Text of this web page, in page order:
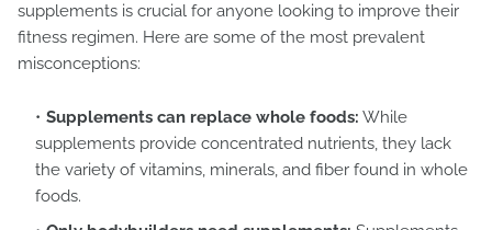
supplements is crucial for anyone looking to improve their
fitness regimen. Here are some of the most prevalent
misconceptions:
Supplements can replace whole foods: While
supplements provide concentrated nutrients, they lack
the variety of vitamins, minerals, and fiber found in whole
foods.